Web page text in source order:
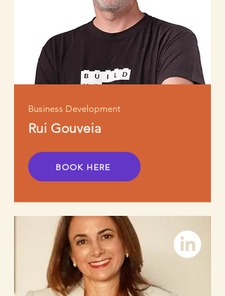
Business Development
Rui Gouveia
BOOK HERE